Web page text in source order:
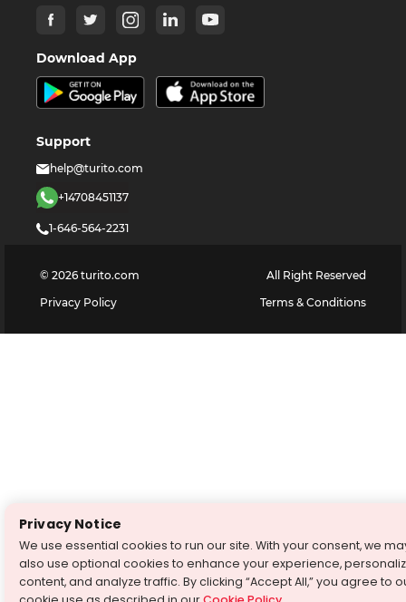
Download App
Support
help@turito.com
+14708451137
1-646-564-2231
© 2026 turito.com
All Right Reserved
Privacy Policy
Terms & Conditions
Privacy Notice
We use essential cookies to run our site. With your consent, we
also use optional cookies to enhance your experience,
content, and analyze traffic. By clicking “Accept All,” you agree to